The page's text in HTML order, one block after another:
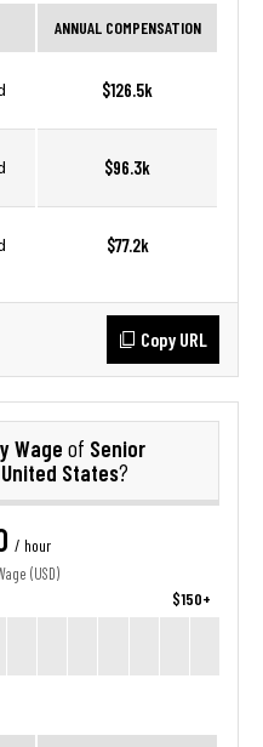
ANNUAL COMPENSATION
$126.5k
$96.3k
$77.2k
Copy URL
Wage of Senior
States?
/ hour
(USD)
$150+